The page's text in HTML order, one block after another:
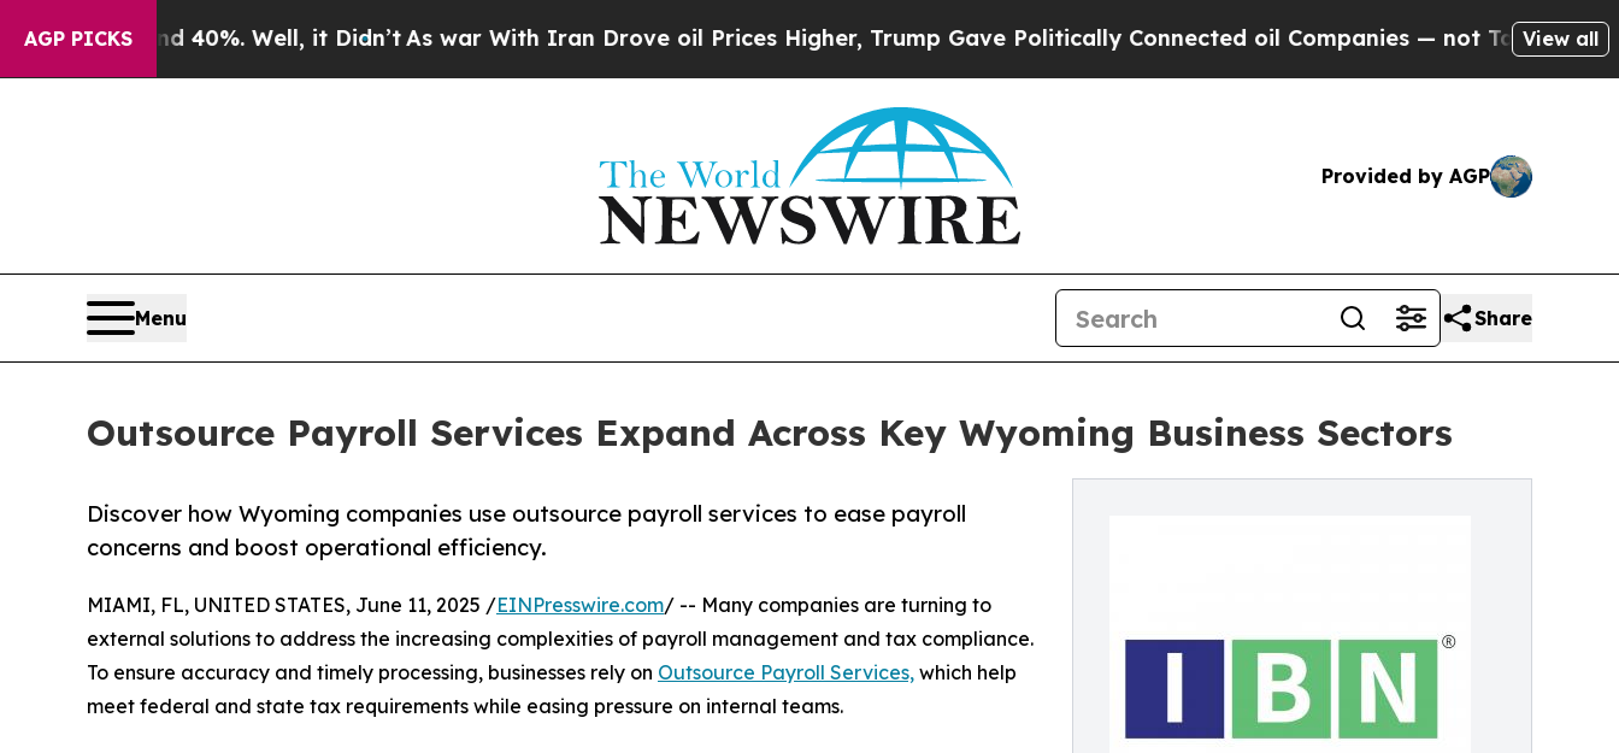
AGP PICKS
40%. Well, it Didn’t As war With Iran Drove oil Prices Higher, Trump Gave Politically Connected oil Companies — not Taxpayers — the View all
Provided by AGP
Menu Share
Outsource Payroll Services Expand Across Key Wyoming Business Sectors
Discover how Wyoming companies use outsource payroll services to ease payroll
concerns and boost operational efficiency.
MIAMI, FL, UNITED STATES, June 11, 2025 /EINPresswire.com/ -- Many companies are turning to
external solutions to address the increasing complexities of payroll management and tax compliance.
To ensure accuracy and timely processing, businesses rely on Outsource Payroll Services, which help
meet federal and state tax requirements while easing pressure on internal teams.